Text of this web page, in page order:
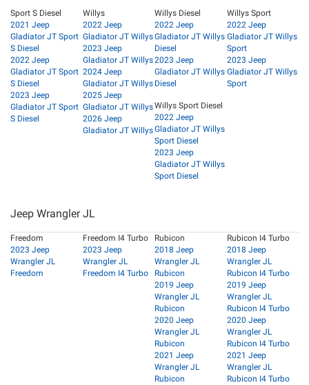
Sport S Diesel
2021 Jeep
Gladiator JT Sport
S Diesel
2022 Jeep
Gladiator JT Sport
S Diesel
2023 Jeep
Gladiator JT Sport
S Diesel
Willys
2022 Jeep
Gladiator JT Willys
2023 Jeep
Gladiator JT Willys
2024 Jeep
Gladiator JT Willys
2025 Jeep
Gladiator JT Willys
2026 Jeep
Gladiator JT Willys
Willys Diesel
2022 Jeep
Gladiator JT Willys
Diesel
2023 Jeep
Gladiator JT Willys
Diesel
Willys Sport
2022 Jeep
Gladiator JT Willys
Sport
2023 Jeep
Gladiator JT Willys
Sport
Willys Sport Diesel
2022 Jeep
Gladiator JT Willys
Sport Diesel
2023 Jeep
Gladiator JT Willys
Sport Diesel
Jeep Wrangler JL
Freedom
2023 Jeep
Wrangler JL
Freedom
Freedom I4 Turbo
2023 Jeep
Wrangler JL
Freedom I4 Turbo
Rubicon
2018 Jeep
Wrangler JL
Rubicon
2019 Jeep
Wrangler JL
Rubicon
2020 Jeep
Wrangler JL
Rubicon
2021 Jeep
Wrangler JL
Rubicon
Rubicon I4 Turbo
2018 Jeep
Wrangler JL
Rubicon I4 Turbo
2019 Jeep
Wrangler JL
Rubicon I4 Turbo
2020 Jeep
Wrangler JL
Rubicon I4 Turbo
2021 Jeep
Wrangler JL
Rubicon I4 Turbo